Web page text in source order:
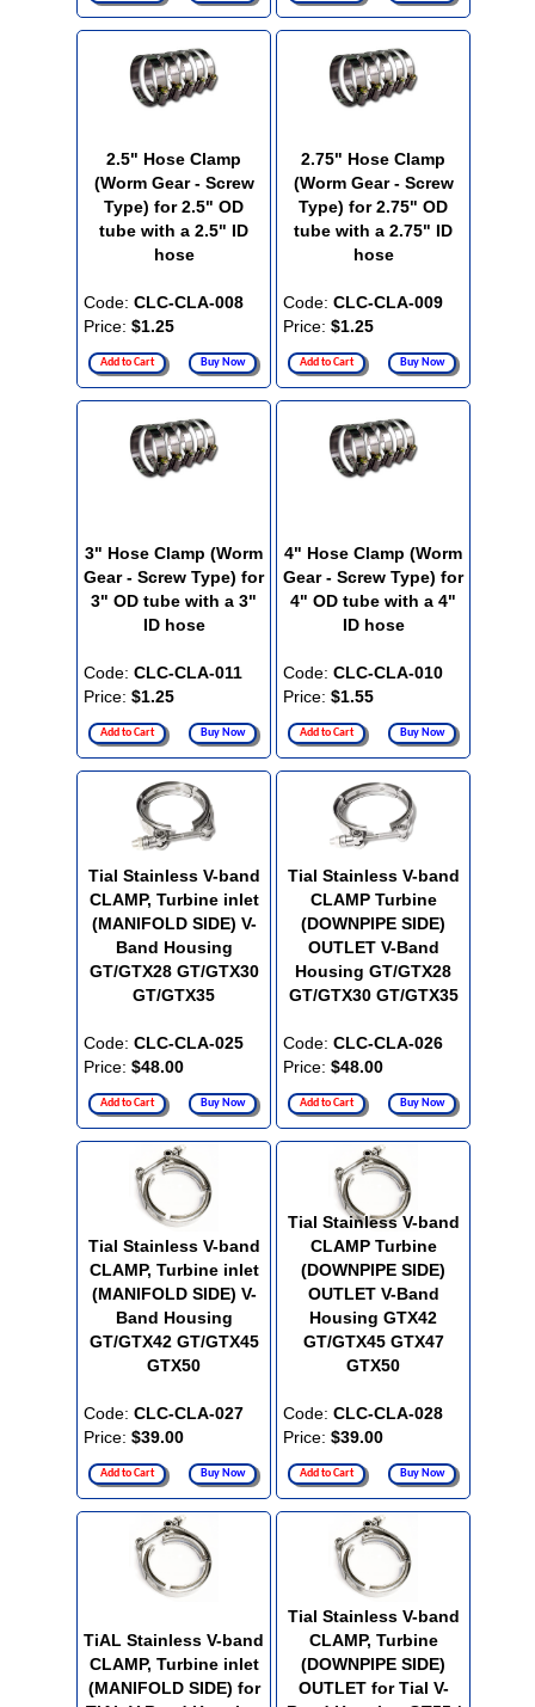
2.5" Hose Clamp
(Worm Gear - Screw
Type) for 2.5" OD
tube with a 2.5" ID
hose
Code: CLC-CLA-008
Price: $1.25
Add to Cart Buy Now
2.75" Hose Clamp
(Worm Gear - Screw
Type) for 2.75" OD
tube with a 2.75" ID
hose
Code: CLC-CLA-009
Price: $1.25
Add to Cart Buy Now
3" Hose Clamp (Worm
Gear - Screw Type) for
3" OD tube with a 3"
ID hose
Code: CLC-CLA-011
Price: $1.25
Add to Cart Buy Now
4" Hose Clamp (Worm
Gear - Screw Type) for
4" OD tube with a 4"
ID hose
Code: CLC-CLA-010
Price: $1.55
Add to Cart Buy Now
Tial Stainless V-band
CLAMP, Turbine inlet
(MANIFOLD SIDE) V-
Band Housing
GT/GTX28 GT/GTX30
GT/GTX35
Code: CLC-CLA-025
Price: $48.00
Add to Cart Buy Now
Tial Stainless V-band
CLAMP Turbine
(DOWNPIPE SIDE)
OUTLET V-Band
Housing GT/GTX28
GT/GTX30 GT/GTX35
Code: CLC-CLA-026
Price: $48.00
Add to Cart Buy Now
Tial Stainless V-band
CLAMP, Turbine inlet
(MANIFOLD SIDE) V-
Band Housing
GT/GTX42 GT/GTX45
GTX50
Code: CLC-CLA-027
Price: $39.00
Add to Cart Buy Now
Tial Stainless V-band
CLAMP Turbine
(DOWNPIPE SIDE)
OUTLET V-Band
Housing GTX42
GT/GTX45 GTX47
GTX50
Code: CLC-CLA-028
Price: $39.00
Add to Cart Buy Now
TiAL Stainless V-band
CLAMP, Turbine inlet
(MANIFOLD SIDE) for
Tial Stainless V-band
CLAMP, Turbine
(DOWNPIPE SIDE)
OUTLET for Tial V-